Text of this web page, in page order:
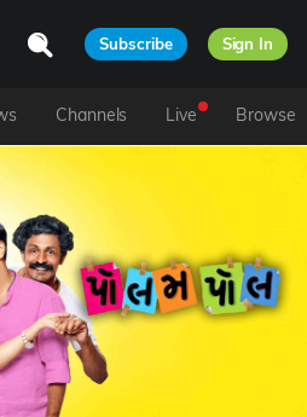
Subscribe Sign In
Channels Live Browse